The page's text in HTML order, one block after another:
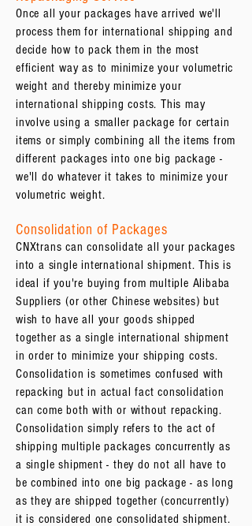
Once all your packages have arrived we'll
process them for international shipping and
decide how to pack them in the most
efficient way as to minimize your volumetric
weight and thereby minimize your
international shipping costs. This may
involve using a smaller package for certain
items or simply combining all the items from
different packages into one big package -
we'll do whatever it takes to minimize your
volumetric weight.
Consolidation of Packages
CNXtrans can consolidate all your packages
into a single international shipment. This is
ideal if you're buying from multiple Alibaba
Suppliers (or other Chinese websites) but
wish to have all your goods shipped
together as a single international shipment
in order to minimize your shipping costs.
Consolidation is sometimes confused with
repacking but in actual fact consolidation
can come both with or without repacking.
Consolidation simply refers to the act of
shipping multiple packages concurrently as
a single shipment - they do not all have to
be combined into one big package - as long
as they are shipped together (concurrently)
it is considered one consolidated shipment.